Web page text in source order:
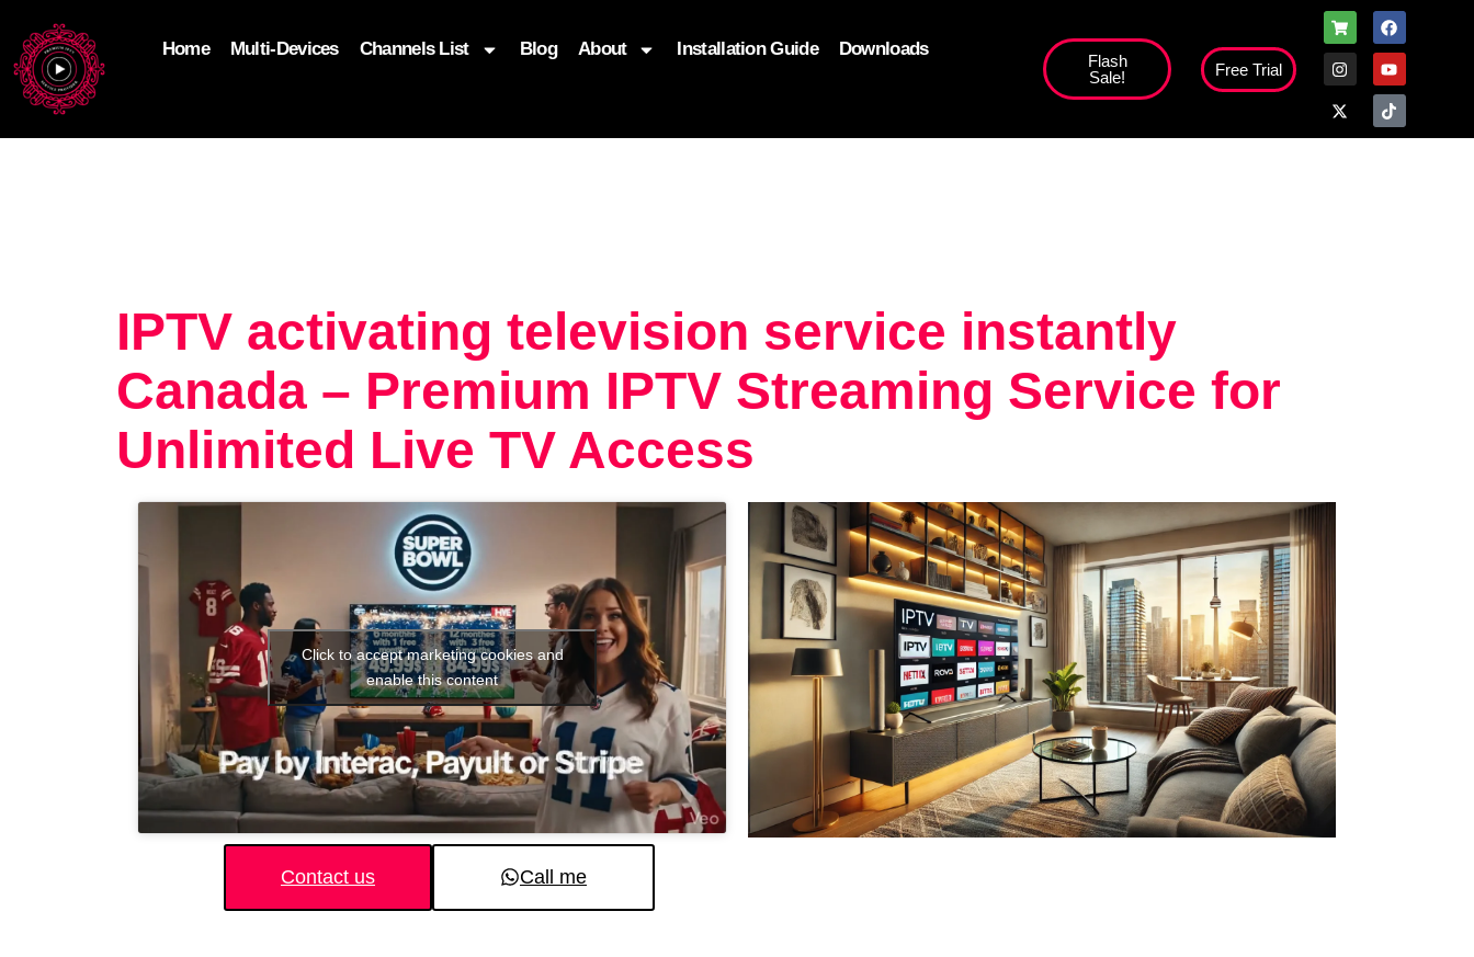
Home Multi-Devices Channels List Blog About Installation Guide Downloads
Flash
Sale!
Free Trial
IPTV activating television service instantly
Canada – Premium IPTV Streaming Service for
Unlimited Live TV Access
Click to accept marketing cookies and
enable this content
Contact us Call me